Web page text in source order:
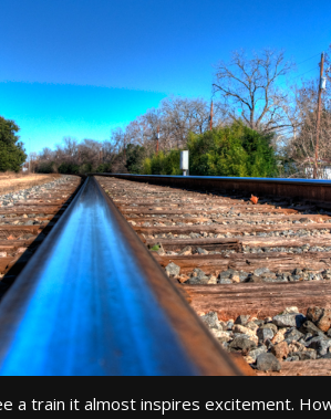
a train it almost inspires excitement.